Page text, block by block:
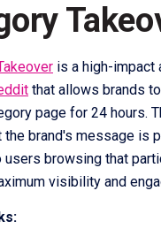
is a high-impact
that allows brands
page for 24 hours.
the brand's message is
browsing that
visibility and